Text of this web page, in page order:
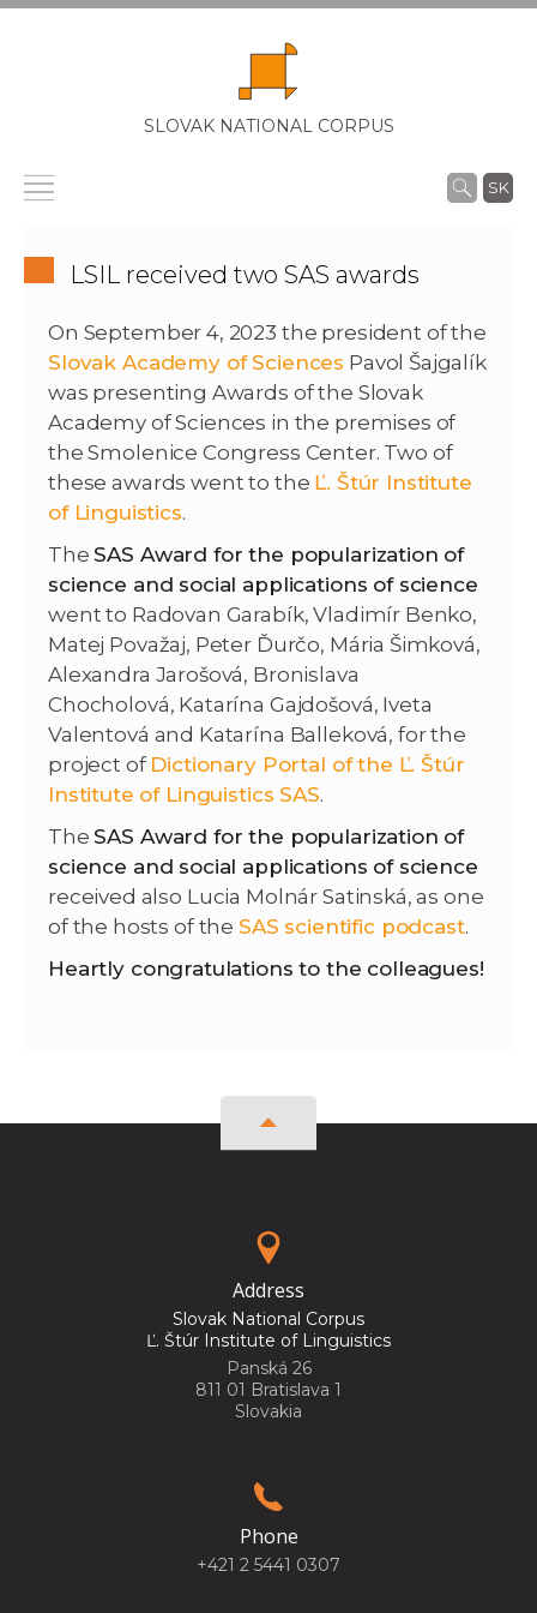
SLOVAK NATIONAL CORPUS
SK
LSIL received two SAS awards
On September 4, 2023 the president of the
Slovak Academy of Sciences Pavol Šajgalík
was presenting Awards of the Slovak
Academy of Sciences in the premises of
the Smolenice Congress Center. Two of
these awards went to the Ľ. Štúr Institute
of Linguistics.
TheSAS Award for the popularization of
science and social applications of science
went to Radovan Garabík, Vladimír Benko,
Matej Považaj, Peter Ďurčo, Mária Šimková,
Alexandra Jarošová, Bronislava
Chocholová, Katarína Gajdošová, Iveta
Valentová and Katarína Balleková, for the
project of Dictionary Portal of the Ľ. Štúr
Institute of Linguistics SAS.
TheSAS Award for the popularization of
science and social applications of science
received also Lucia Molnár Satinská, as one
of the hosts of the SAS scientific podcast.
Heartly congratulations to the colleagues!
Address
Slovak National Corpus
Ľ. Štúr Institute of Linguistics
Panská 26
811 01 Bratislava 1
Slovakia
Phone
+421 2 5441 0307